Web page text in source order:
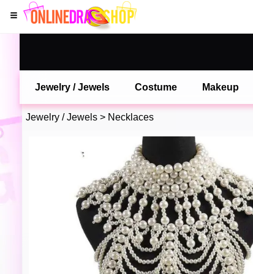
Jewelry / Jewels Costume Makeup
Jewelry / Jewels > Necklaces